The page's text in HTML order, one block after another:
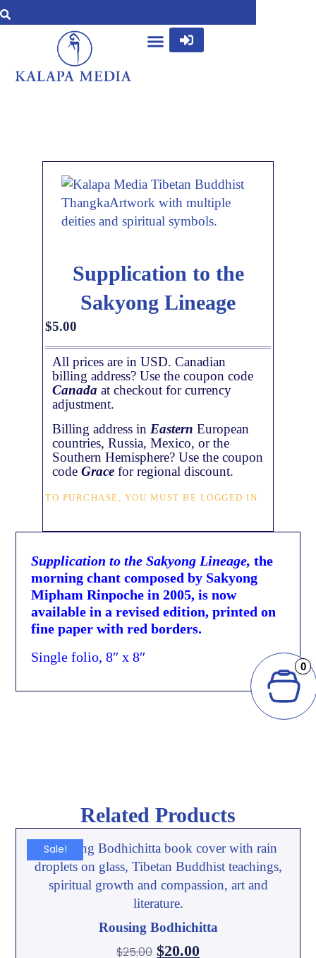
Supplication to the
Sakyong Lineage
$5.00
All prices are in USD. Canadian
billing address? Use the coupon code
Canada at checkout for currency
adjustment.
Billing address in Eastern European
countries, Russia, Mexico, or the
Southern Hemisphere? Use the coupon
code Grace for regional discount.
TO PURCHASE, YOU MUST BE LOGGED IN.
Supplication to the Sakyong Lineage, the
morning chant composed by Sakyong
Mipham Rinpoche in 2005, is now
available in a revised edition, printed on
fine paper with red borders.
Single folio, 8″ x 8″
Related Products
Sale!
Rousing Bodhichitta
$25.00 $20.00
0